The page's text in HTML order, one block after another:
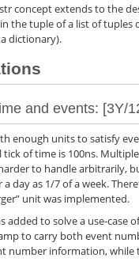
concept extends to the
the tuple of a list of tuples
dictionary).
and events: [3Y/
enough units to satisfy
of time is 100ns.
to handle arbitrarily,
day as 1/7 of a week.
unit was implemented.
added to solve a use-case
to carry both event
number information,